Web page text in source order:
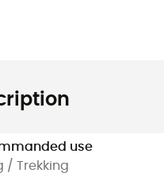
use
/ Trekking